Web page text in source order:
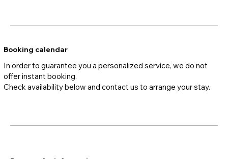
Booking calendar
In order to guarantee you a personalized service, we do not
offer instant booking.
Check availability below and contact us to arrange your stay.